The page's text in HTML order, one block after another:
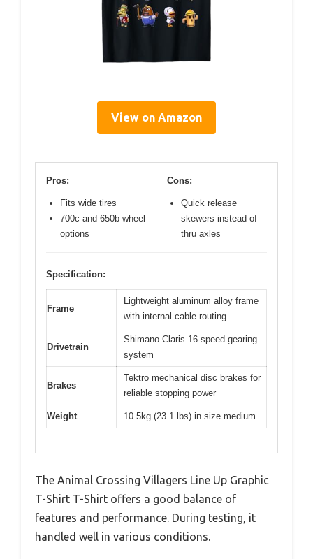
View on Amazon
Pros:
Fits wide tires
700c and 650b wheel
options
Cons:
Quick release
skewers instead of
thru axles
Specification:
Frame
Lightweight aluminum alloy frame
with internal cable routing
Drivetrain
Shimano Claris 16-speed gearing
system
Brakes
Tektro mechanical disc brakes for
reliable stopping power
Weight 10.5kg (23.1 lbs) in size medium
The Animal Crossing Villagers Line Up Graphic
T-Shirt T-Shirt offers a good balance of
features and performance. During testing, it
handled well in various conditions.